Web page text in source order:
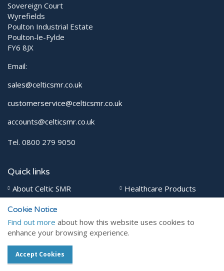
Sovereign Court
Wyrefields
Poulton Industrial Estate
Poulton-le-Fylde
FY6 8JX
Email:
sales@celticsmr.co.uk
customerservice@celticsmr.co.uk
accounts@celticsmr.co.uk
Tel. 0800 279 9050
Quick links
About Celtic SMR
Healthcare Products
Social pages
Cookie Notice
Find out more about how this website uses cookies to
enhance your browsing experience.
Accept Cookies